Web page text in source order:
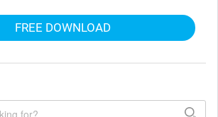
FREE DOWNLOAD